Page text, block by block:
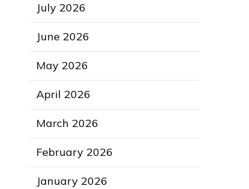
July 2026
June 2026
May 2026
April 2026
March 2026
February 2026
January 2026